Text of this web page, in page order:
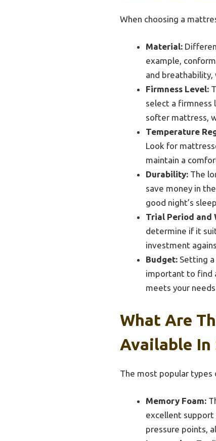
When choosing a
Material:
example,
and breathability,
Firmness Level:
select a firmness
softer mattress,
Temperature
Look for
maintain a
Durability: The
save money in
good night’s
Trial Period and
determine if it
investment
Budget: Setting
important to find
meets your
What Are
Available In
The most popular types
Memory Foam:
excellent support
pressure points,